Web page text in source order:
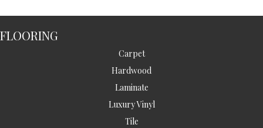
FLOORING
Carpet
Hardwood
Laminate
Luxury Vinyl
Tile